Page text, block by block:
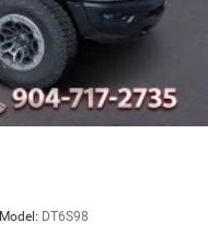
Model: DT6S98